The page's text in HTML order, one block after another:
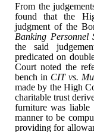
From the
found that the
judgment of the
Banking
the said
predicated on
Court noted the
bench in CIT vs.
made by the High
charitable trust
furniture was liable
manner to be
providing for